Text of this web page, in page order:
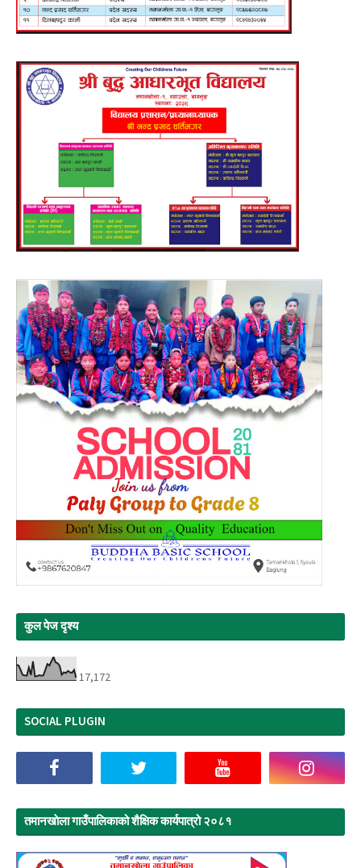
कुल पेज दृश्य
17,172
SOCIAL PLUGIN
तमानखाेला गाउँपालिकाको शैक्षिक कार्यपात्रो २०८१